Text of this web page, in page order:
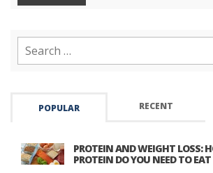
POPULAR RECENT
PROTEIN AND WEIGHT LOSS:
PROTEIN DO YOU NEED TO EAT